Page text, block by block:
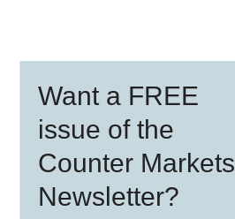
Sidebar
Want a FREE
issue of the
Counter Markets
Newsletter?